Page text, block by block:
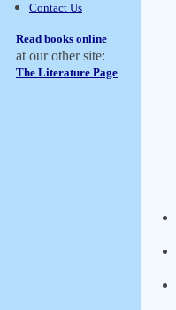
Contact Us
Read books online
at our other site:
The Literature Page